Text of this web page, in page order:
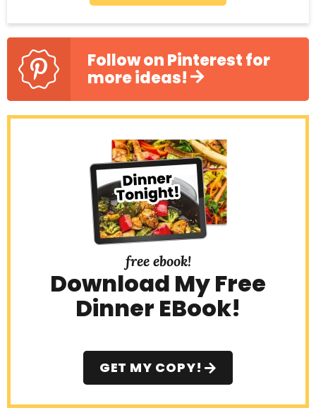
Follow on Pinterest for
more ideas!
free ebook!
Download My Free
Dinner EBook!
GET MY COPY!